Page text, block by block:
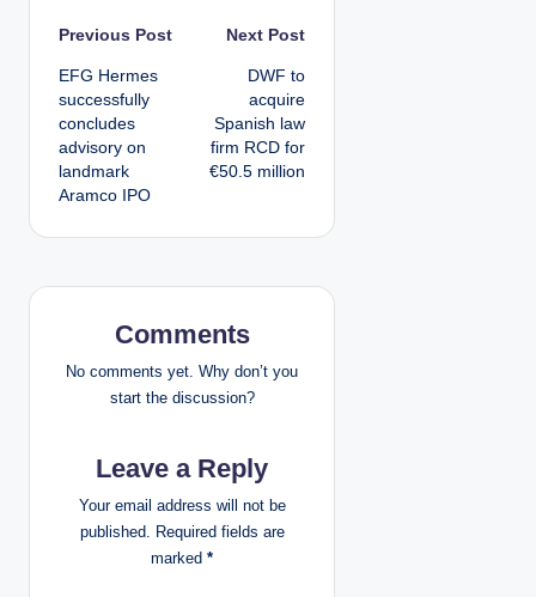
P
o
s
t
n
a
i
Previous Post
EFG Hermes
successfully
concludes
advisory on
landmark
Aramco IPO
Next Post
DWF to
acquire
Spanish law
firm RCD for
€50.5 million
Comments
No comments yet. Why don’t you
start the discussion?
Leave a Reply
Your email address will not be
published. Required fields are
marked *